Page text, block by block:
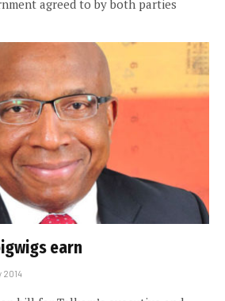
agreed to by both parties
earn
2014